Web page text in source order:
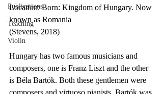
Publications
Teaching
Violin
Location: Born: Kingdom of Hungary. Now
known as Romania
(Stevens, 2018)
Hungary has two famous musicians and
composers, one is Franz Liszt and the other
is Béla Bartók. Both these gentlemen were
composers and virtuoso pianists, Bartók was